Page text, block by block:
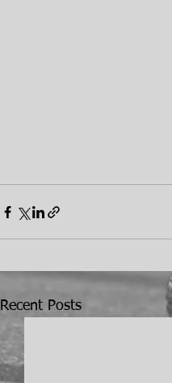
Recent Posts